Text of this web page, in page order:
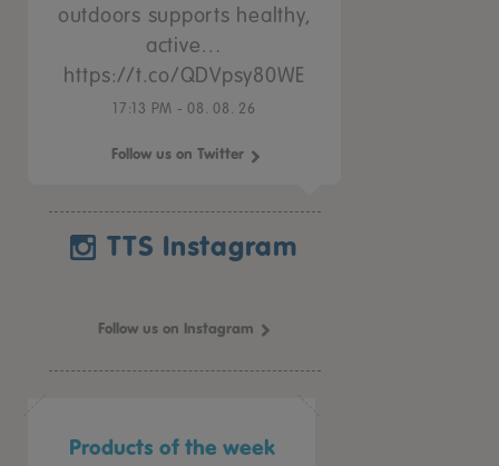
outdoors supports healthy,
active…
https://t.co/QDVpsy80WE
17:13 PM - 08. 08. 26
Follow us on Twitter
TTS Instagram
Follow us on Instagram
Products of the week